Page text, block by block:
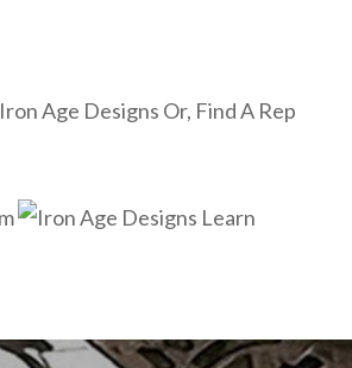
Or, Find A Rep
Learn